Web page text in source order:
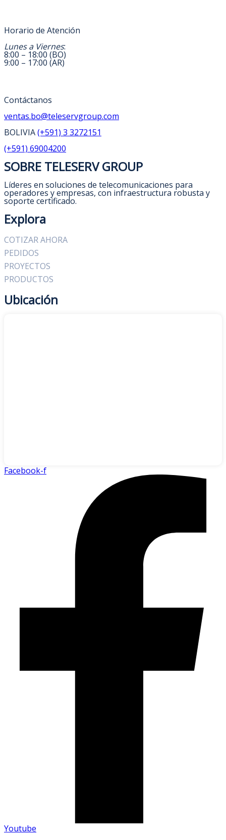
Horario de Atención
Lunes a Viernes:
8:00 – 18:00 (BO)
9:00 – 17:00 (AR)
Contáctanos
ventas.bo@teleservgroup.com
BOLIVIA(+591) 3 3272151
(+591) 69004200
SOBRE TELESERV GROUP
Líderes en soluciones de telecomunicaciones para
operadores y empresas, con infraestructura robusta y
soporte certificado.
Explora
COTIZAR AHORA
PEDIDOS
PROYECTOS
PRODUCTOS
Ubicación
Facebook-f
Youtube